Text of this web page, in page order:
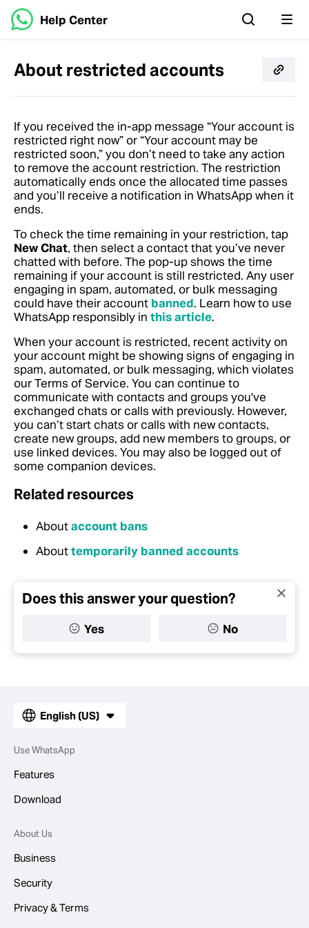
Help Center
About restricted accounts
If you received the in-app message “Your account is
restricted right now” or “Your account may be
restricted soon,” you don’t need to take any action
to remove the account restriction. The restriction
automatically ends once the allocated time passes
and you’ll receive a notification in WhatsApp when it
ends.
To check the time remaining in your restriction, tap
New Chat, then select a contact that you’ve never
chatted with before. The pop-up shows the time
remaining if your account is still restricted. Any user
engaging in spam, automated, or bulk messaging
could have their account banned. Learn how to use
WhatsApp responsibly in this article.
When your account is restricted, recent activity on
your account might be showing signs of engaging in
spam, automated, or bulk messaging, which violates
our Terms of Service. You can continue to
communicate with contacts and groups you've
exchanged chats or calls with previously. However,
you can’t start chats or calls with new contacts,
create new groups, add new members to groups, or
use linked devices. You may also be logged out of
some companion devices.
Related resources
Aboutaccount bans
Abouttemporarily banned accounts
Does this answer your question?
Yes No
English (US)
Use WhatsApp
Features
Download
About Us
Business
Security
Privacy & Terms